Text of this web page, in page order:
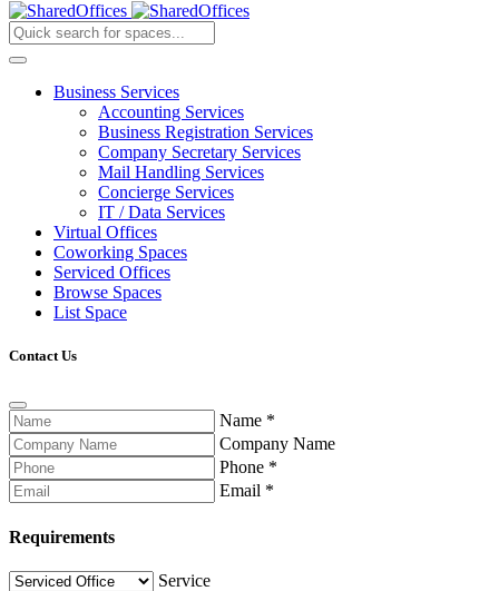
Business Services
Accounting Services
Business Registration Services
Company Secretary Services
Mail Handling Services
Concierge Services
IT / Data Services
Virtual Offices
Coworking Spaces
Serviced Offices
Browse Spaces
List Space
Contact Us
Name *
Company Name
Phone *
Email *
Requirements
Service